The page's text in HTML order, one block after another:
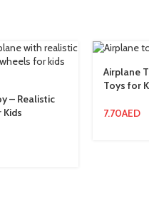
– Realistic
Airplane
Toys for
7.70AED